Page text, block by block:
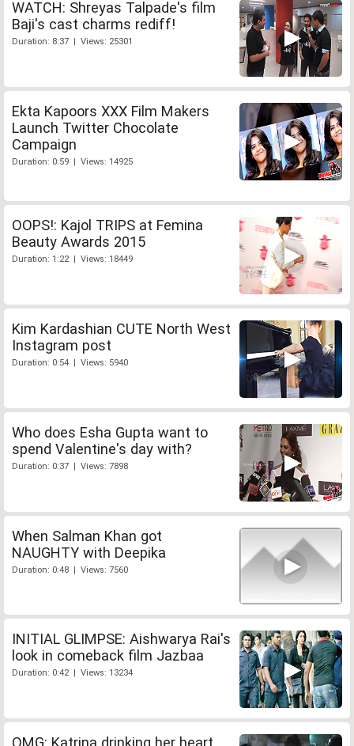
WATCH: Shreyas Talpade's film
Baji's cast charms rediff!
Duration: 8:37 | Views: 25301
Ekta Kapoors XXX Film Makers
Launch Twitter Chocolate
Campaign
Duration: 0:59 | Views: 14925
OOPS!: Kajol TRIPS at Femina
Beauty Awards 2015
Duration: 1:22 | Views: 18449
Kim Kardashian CUTE North West
Instagram post
Duration: 0:54 | Views: 5940
Who does Esha Gupta want to
spend Valentine's day with?
Duration: 0:37 | Views: 7898
When Salman Khan got
NAUGHTY with Deepika
Duration: 0:48 | Views: 7560
INITIAL GLIMPSE: Aishwarya Rai's
look in comeback film Jazbaa
Duration: 0:42 | Views: 13234
OMG: Katrina drinking her heart